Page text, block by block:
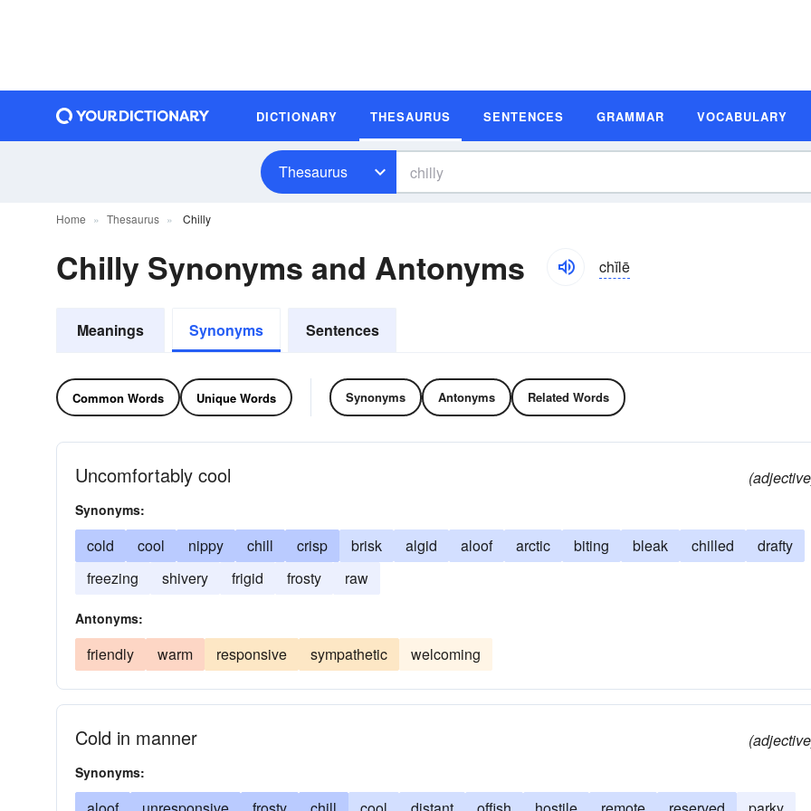
DICTIONARY THESAURUS SENTENCES GRAMMAR VOCABULARY
Thesaurus
Home Thesaurus Chilly
Chilly Synonyms and Antonyms chĭlē
Meanings Synonyms Sentences
Common Words Unique Words Synonyms Antonyms Related Words
Uncomfortably cool
Synonyms:
cold cool nippy chill crisp brisk algid aloof arctic biting bleak chilled
drafty
freezing
shivery frigid frosty raw
Antonyms:
friendly warm responsive sympathetic welcoming
Cold in manner
Synonyms: